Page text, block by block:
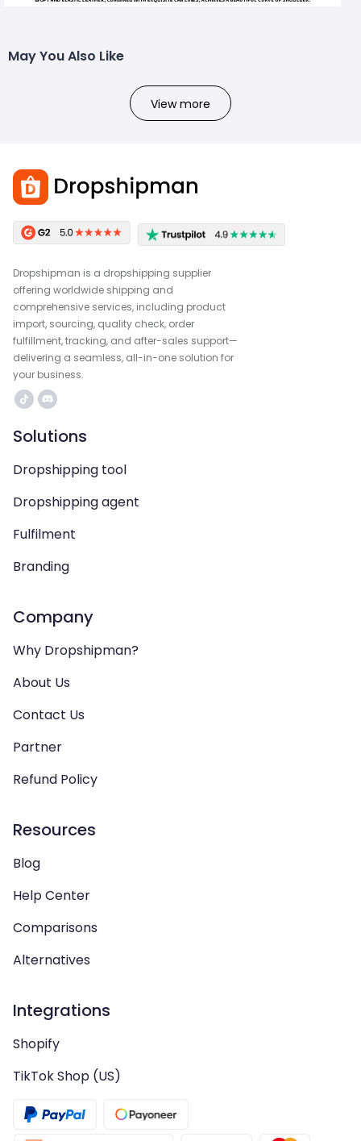
May You Also Like
View more
Dropshipman is a dropshipping supplier
offering worldwide shipping and
comprehensive services, including product
import, sourcing, quality check, order
fulfillment, tracking, and after-sales support—
delivering a seamless, all-in-one solution for
your business.
Solutions
Dropshipping tool
Dropshipping agent
Fulfilment
Branding
Company
Why Dropshipman?
About Us
Contact Us
Partner
Refund Policy
Resources
Blog
Help Center
Comparisons
Alternatives
Integrations
Shopify
TikTok Shop (US)